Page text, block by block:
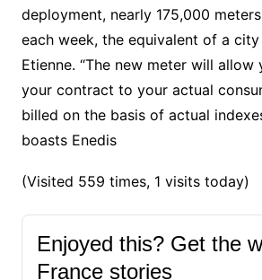
deployment, nearly 175,000
each week, the equivalent of a
Etienne. “The new meter will allow
your contract to your actual
billed on the basis of actual
boasts Enedis
(Visited 559 times, 1 visits today)
Enjoyed this? Get the
France stories